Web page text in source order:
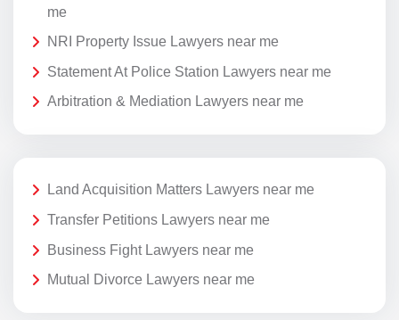
me
NRI Property Issue Lawyers near me
Statement At Police Station Lawyers near me
Arbitration & Mediation Lawyers near me
Land Acquisition Matters Lawyers near me
Transfer Petitions Lawyers near me
Business Fight Lawyers near me
Mutual Divorce Lawyers near me